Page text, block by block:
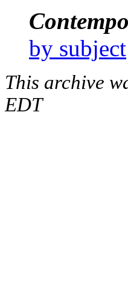
by subject
This archive
EDT